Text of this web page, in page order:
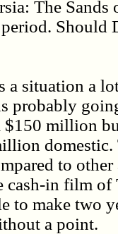
The Sands
Should
a situation a
probably
$150 million
to
cash-in film
to make two
a point.